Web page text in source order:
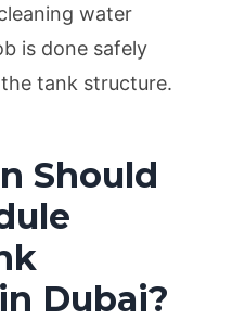
water
is done safely
tank structure.
Should
Dubai?